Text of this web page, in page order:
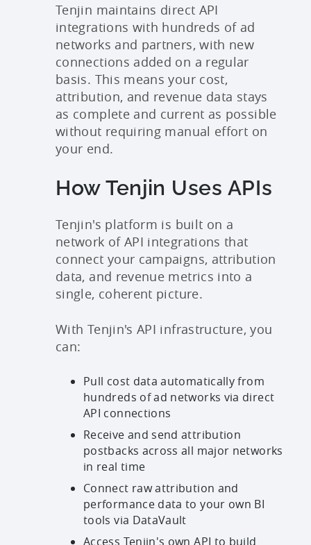
Tenjin maintains direct API
integrations with hundreds of ad
networks and partners, with new
connections added on a regular
basis. This means your cost,
attribution, and revenue data stays
as complete and current as possible
without requiring manual effort on
your end.
How Tenjin Uses APIs
Tenjin's platform is built on a
network of API integrations that
connect your campaigns, attribution
data, and revenue metrics into a
single, coherent picture.
With Tenjin's API infrastructure, you
can:
Pull cost data automatically from
hundreds of ad networks via direct
API connections
Receive and send attribution
postbacks across all major networks
in real time
Connect raw attribution and
performance data to your own BI
tools via DataVault
Access Tenjin's own API to build